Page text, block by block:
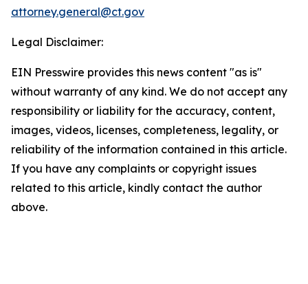
attorney.general@ct.gov
Legal Disclaimer:
EIN Presswire provides this news content "as is"
without warranty of any kind. We do not accept any
responsibility or liability for the accuracy, content,
images, videos, licenses, completeness, legality, or
reliability of the information contained in this article.
If you have any complaints or copyright issues
related to this article, kindly contact the author
above.